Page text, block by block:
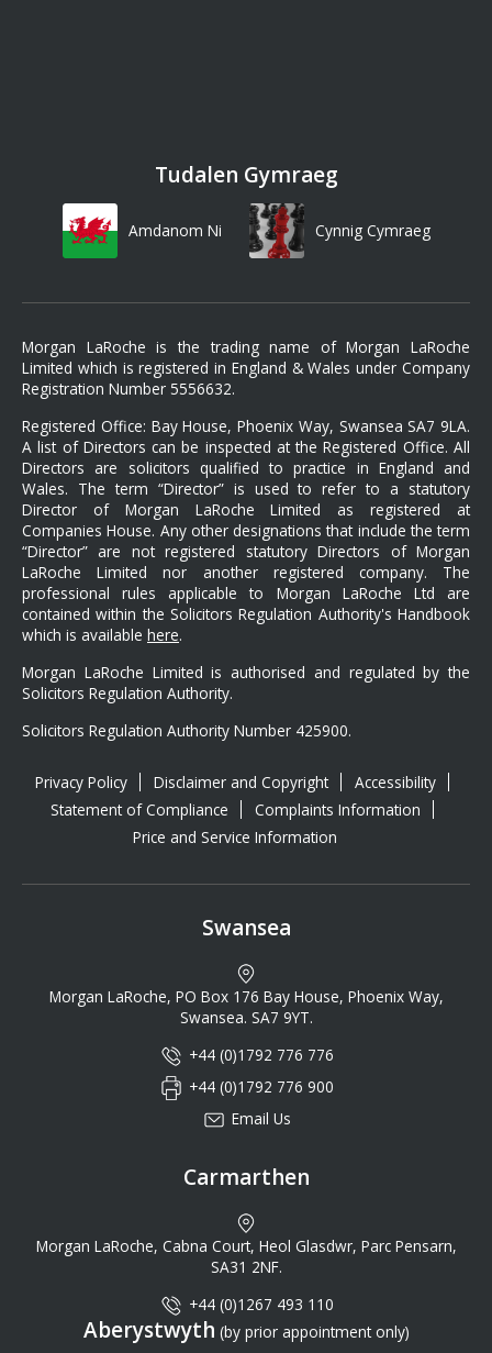
Tudalen Gymraeg
Amdanom Ni Cynnig Cymraeg
Morgan LaRoche is the trading name of Morgan LaRoche
Limited which is registered in England & Wales under Company
Registration Number 5556632.
Registered Office: Bay House, Phoenix Way, Swansea SA7 9LA.
A list of Directors can be inspected at the Registered Office. All
Directors are solicitors qualified to practice in England and
Wales. The term “Director” is used to refer to a statutory
Director of Morgan LaRoche Limited as registered at
Companies House. Any other designations that include the term
“Director” are not registered statutory Directors of Morgan
LaRoche Limited nor another registered company. The
professional rules applicable to Morgan LaRoche Ltd are
contained within the Solicitors Regulation Authority's Handbook
which is available here.
Morgan LaRoche Limited is authorised and regulated by the
Solicitors Regulation Authority.
Solicitors Regulation Authority Number 425900.
Privacy Policy Disclaimer and Copyright
Accessibility
Statement of Compliance
Complaints Information
Price and Service Information
Swansea
Morgan LaRoche, PO Box 176 Bay House, Phoenix Way,
Swansea. SA7 9YT.
+44 (0)1792 776 776
+44 (0)1792 776 900
Email Us
Carmarthen
Morgan LaRoche, Cabna Court, Heol Glasdwr, Parc Pensarn,
SA31 2NF.
+44 (0)1267 493 110
Aberystwyth (by prior appointment only)